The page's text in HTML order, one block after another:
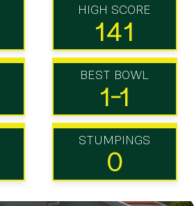
HIGH SCORE
141
BEST BOWL
1-1
STUMPINGS
0